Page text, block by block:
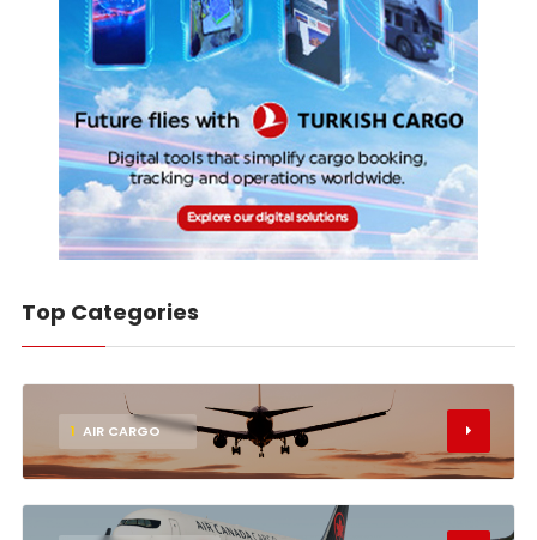
Top Categories
1 AIR CARGO